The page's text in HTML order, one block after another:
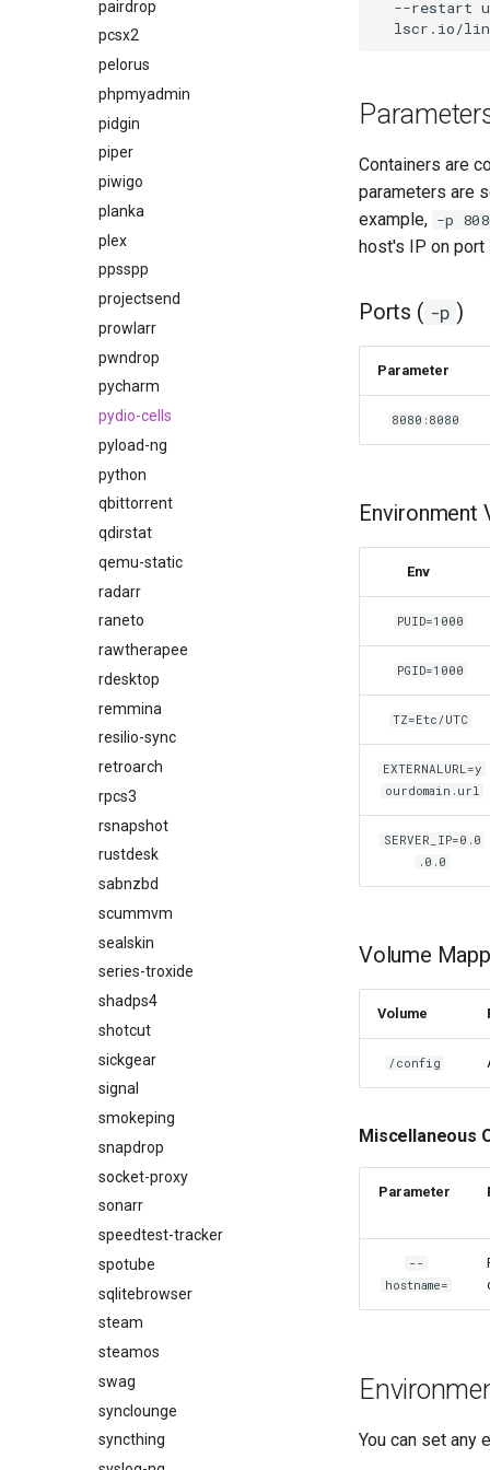
pairdrop
pcsx2
pelorus
phpmyadmin
pidgin
piper
piwigo
planka
plex
ppsspp
projectsend
prowlarr
pwndrop
pycharm
pydio-cells
pyload-ng
python
qbittorrent
qdirstat
qemu-static
radarr
raneto
rawtherapee
rdesktop
remmina
resilio-sync
retroarch
rpcs3
rsnapshot
rustdesk
sabnzbd
scummvm
sealskin
series-troxide
shadps4
shotcut
sickgear
signal
smokeping
snapdrop
socket-proxy
sonarr
speedtest-tracker
spotube
sqlitebrowser
steam
steamos
swag
synclounge
syncthing
--restart
Containers are
parameters are
example, -p
host's IP on port
Ports ( -p )
Parameter
8080:8080
Environment
Env
PUID=1000
PGID=1000
TZ=Etc/UTC
EXTERNALURL=y
ourdomain.url
SERVER_IP=0.0
.0.0
Volume
Volume
/config
Miscellaneous
Parameter
--
hostname=
You can set any